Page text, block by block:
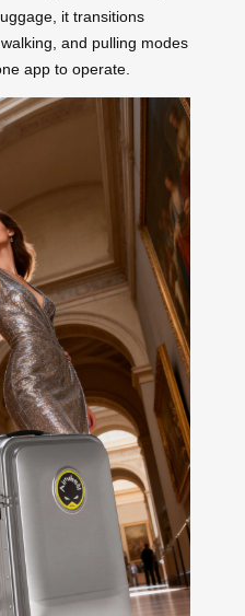
it transitions
and pulling modes
app to operate.